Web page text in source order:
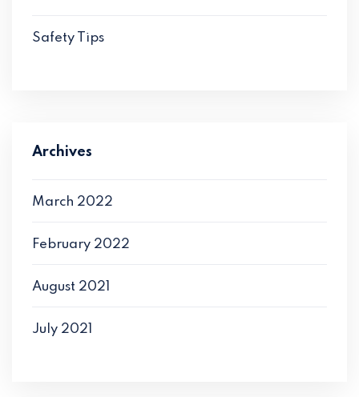
Safety Tips
Archives
March 2022
February 2022
August 2021
July 2021